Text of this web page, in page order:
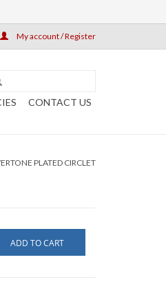
My account / Register
CONTACT US
PLATED CIRCLET
ADD TO CART